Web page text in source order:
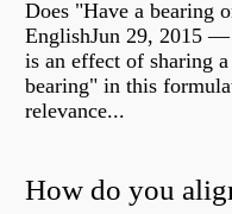
Does "Have a bearing
EnglishJun 29, 2015
is an effect of sharing
bearing" in this
relevance...
How do you